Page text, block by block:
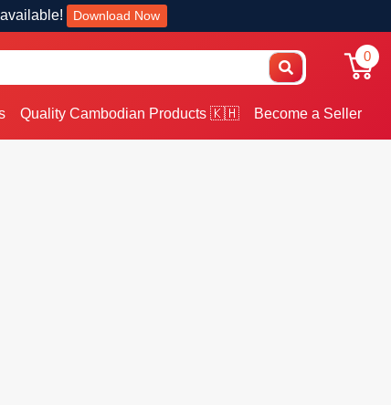
Download Now
0
Quality Cambodian Products 🇰🇭 Become a Seller